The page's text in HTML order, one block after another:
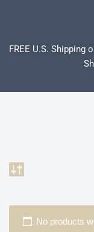
to
FREE U.S. Shipping
No products